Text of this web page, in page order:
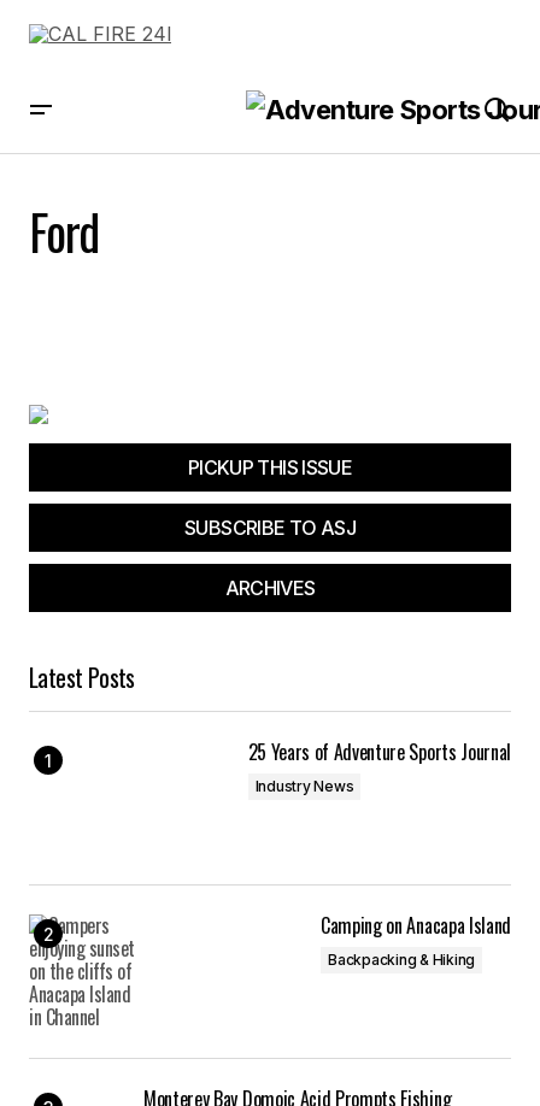
Ford
PICKUP THIS ISSUE
SUBSCRIBE TO ASJ
ARCHIVES
Latest Posts
25 Years of Adventure Sports Journal
Industry News
Camping on Anacapa Island
Backpacking & Hiking
Monterey Bay Domoic Acid Prompts Fishing